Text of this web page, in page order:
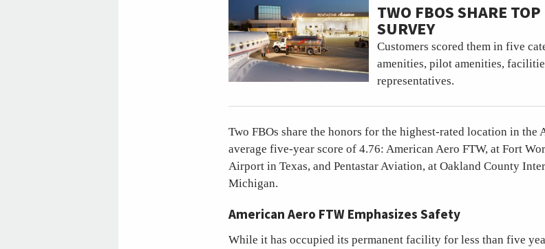
TWO FBOS SHARE
SURVEY
Customers scored them in five
amenities, pilot amenities,
representatives.
Two FBOs share the honors for the highest-rated location in the
average five-year score of 4.76: American Aero FTW, at Fort
Airport in Texas, and Pentastar Aviation, at Oakland County
Michigan.
American Aero FTW Emphasizes Safety
While it has occupied its permanent facility for less than five